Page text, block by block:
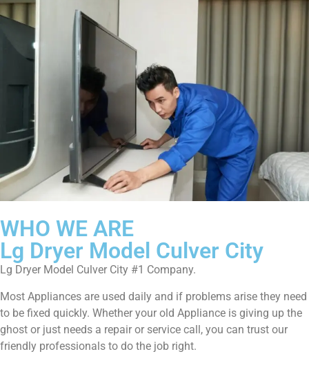
WHO WE ARE
Lg Dryer Model Culver City
Lg Dryer Model Culver City #1 Company.
Most Appliances are used daily and if problems arise they need
to be fixed quickly. Whether your old Appliance is giving up the
ghost or just needs a repair or service call, you can trust our
friendly professionals to do the job right.